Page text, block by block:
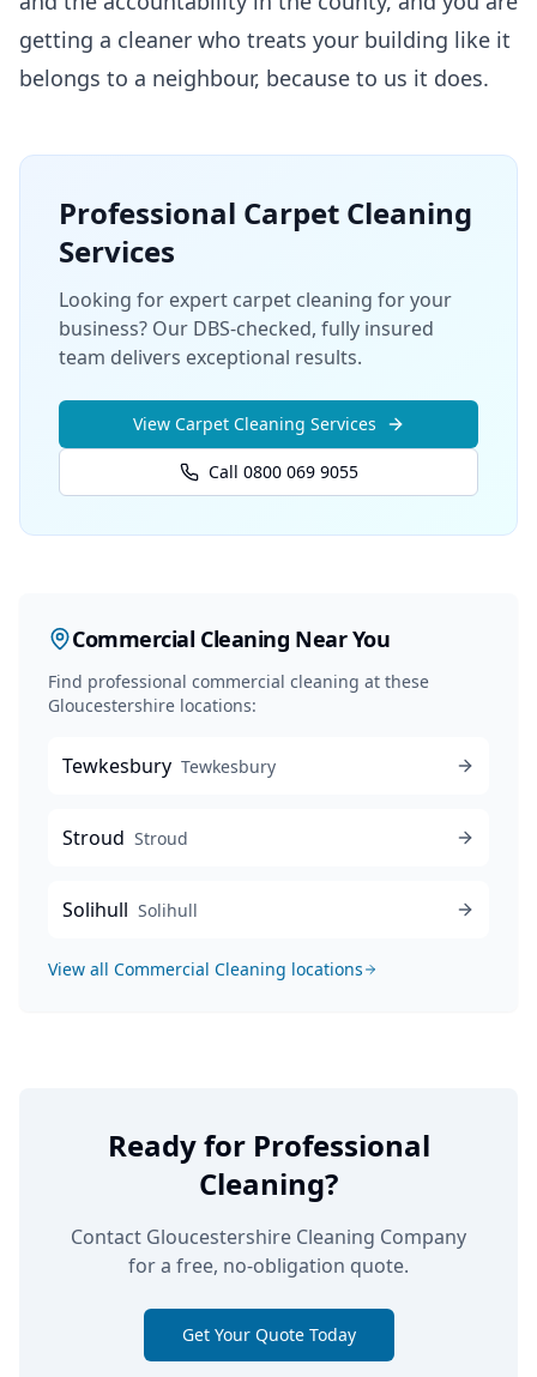
getting a cleaner who treats your building like it
belongs to a neighbour, because to us it does.
Professional Carpet Cleaning
Services
Looking for expert carpet cleaning for your
business? Our DBS-checked, fully insured
team delivers exceptional results.
View Carpet Cleaning Services
Call 0800 069 9055
Commercial Cleaning Near You
Find professional commercial cleaning at these
Gloucestershire locations:
Tewkesbury Tewkesbury
Stroud Stroud
Solihull Solihull
View all Commercial Cleaning locations
Ready for Professional
Cleaning?
Contact Gloucestershire Cleaning Company
for a free, no-obligation quote.
Get Your Quote Today